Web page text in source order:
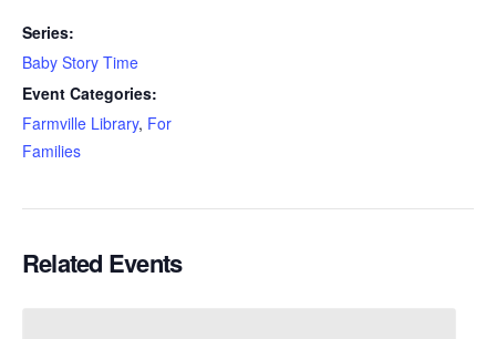
Series:
Baby Story Time
Event Categories:
Farmville Library, For
Families
Related Events